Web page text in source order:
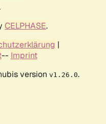
CELPHASE.
|
-- Imprint
version v1.26.0.